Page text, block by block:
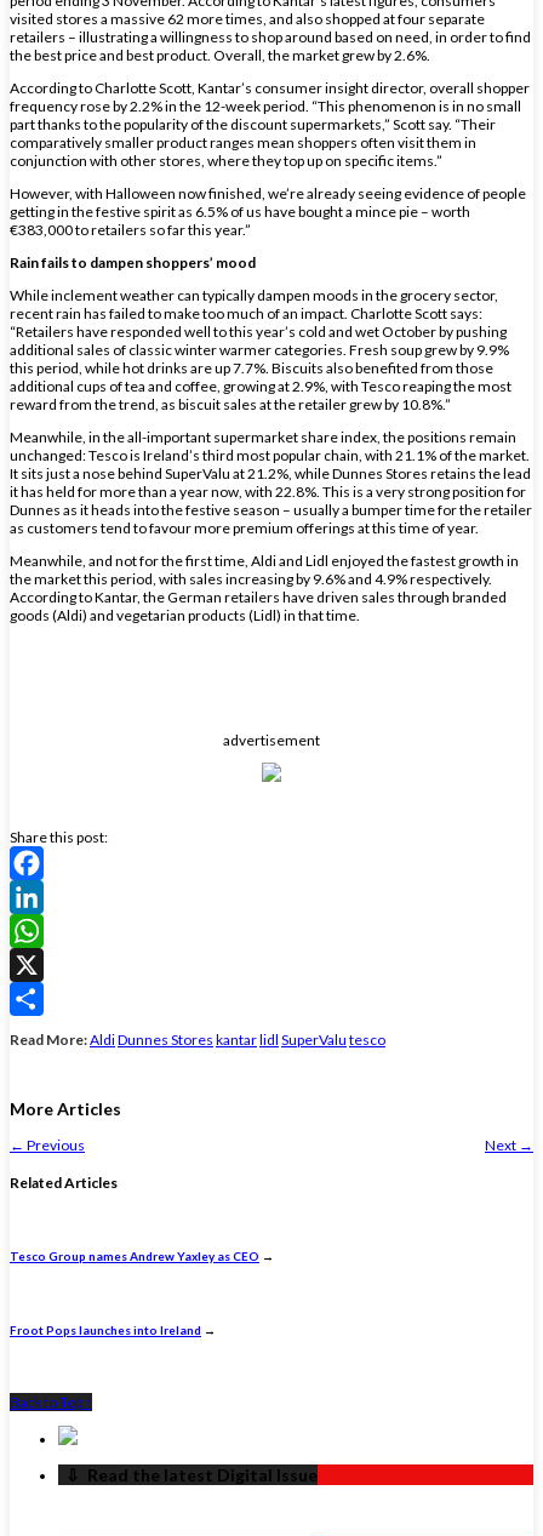
visited stores a massive 62 more times, and also shopped at four separate
retailers – illustrating a willingness to shop around based on need, in order to find
the best price and best product. Overall, the market grew by 2.6%.
According to Charlotte Scott, Kantar’s consumer insight director, overall shopper
frequency rose by 2.2% in the 12-week period. “This phenomenon is in no small
part thanks to the popularity of the discount supermarkets,” Scott say. “Their
comparatively smaller product ranges mean shoppers often visit them in
conjunction with other stores, where they top up on specific items.”
However, with Halloween now finished, we’re already seeing evidence of people
getting in the festive spirit as 6.5% of us have bought a mince pie – worth
€383,000 to retailers so far this year.”
Rain fails to dampen shoppers’ mood
While inclement weather can typically dampen moods in the grocery sector,
recent rain has failed to make too much of an impact. Charlotte Scott says:
“Retailers have responded well to this year’s cold and wet October by pushing
additional sales of classic winter warmer categories. Fresh soup grew by 9.9%
this period, while hot drinks are up 7.7%. Biscuits also benefited from those
additional cups of tea and coffee, growing at 2.9%, with Tesco reaping the most
reward from the trend, as biscuit sales at the retailer grew by 10.8%.”
Meanwhile, in the all-important supermarket share index, the positions remain
unchanged: Tesco is Ireland’s third most popular chain, with 21.1% of the market.
It sits just a nose behind SuperValu at 21.2%, while Dunnes Stores retains the lead
it has held for more than a year now, with 22.8%. This is a very strong position for
Dunnes as it heads into the festive season – usually a bumper time for the retailer
as customers tend to favour more premium offerings at this time of year.
Meanwhile, and not for the first time, Aldi and Lidl enjoyed the fastest growth in
the market this period, with sales increasing by 9.6% and 4.9% respectively.
According to Kantar, the German retailers have driven sales through branded
goods (Aldi) and vegetarian products (Lidl) in that time.
advertisement
Share this post:
Facebook
LinkedIn
WhatsApp
X
Read More:AldiDunnes Stores kantarlidl SuperValu tesco
More Articles
← Previous Next →
Related Articles
Tesco Group names Andrew Yaxley as CEO →
Froot Pops launches into Ireland →
Back to Top ↑
‏‏‎ ‎‏‏‎ ‎⇩ ‏‏‎ ‎Read the latest Digital Issue